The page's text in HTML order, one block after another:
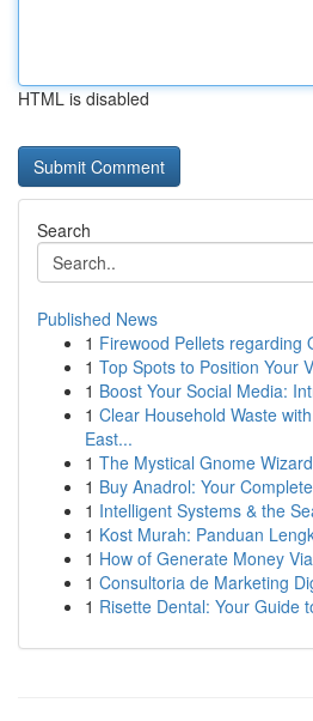
HTML is disabled
Search
Published News
1 Firewood Pellets regarding
1 Top Spots to Position Your
1 Boost Your Social Media:
1 Clear Household Waste
East...
1 The Mystical Gnome
1 Buy Anadrol: Your
1 Intelligent Systems & the
1 Kost Murah: Panduan
1 How of Generate Money
1 Consultoria de Marketing
1 Risette Dental: Your Guide